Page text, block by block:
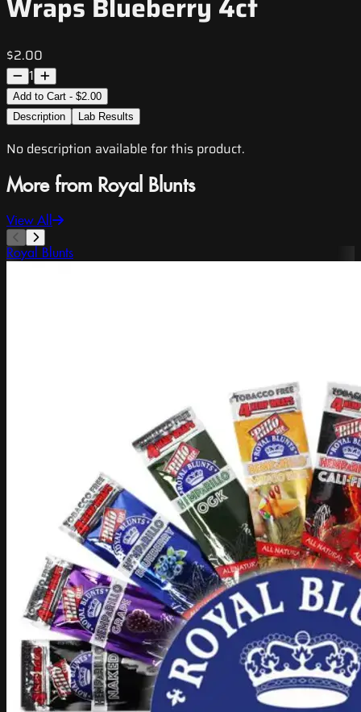
$2.00
1
Add to Cart - $2.00
Description
Lab Results
No description available for this product.
More from Royal Blunts
View All
Royal Blunts